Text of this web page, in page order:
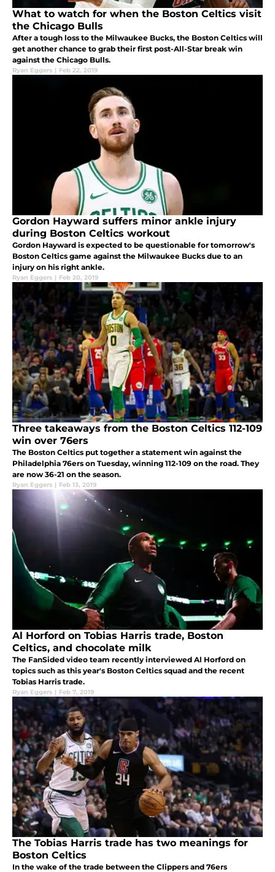
What to watch for when the Boston Celtics visit
the Chicago Bulls
After a tough loss to the Milwaukee Bucks, the Boston Celtics will
get another chance to grab their first post-All-Star break win
against the Chicago Bulls.
Ryan Eggers | Feb 22, 2019
Gordon Hayward suffers minor ankle injury
during Boston Celtics workout
Gordon Hayward is expected to be questionable for tomorrow's
Boston Celtics game against the Milwaukee Bucks due to an
injury on his right ankle.
Ryan Eggers | Feb 20, 2019
Three takeaways from the Boston Celtics 112-109
win over 76ers
The Boston Celtics put together a statement win against the
Philadelphia 76ers on Tuesday, winning 112-109 on the road. They
are now 36-21 on the season.
Ryan Eggers | Feb 13, 2019
Al Horford on Tobias Harris trade, Boston
Celtics, and chocolate milk
The FanSided video team recently interviewed Al Horford on
topics such as this year's Boston Celtics squad and the recent
Tobias Harris trade.
Ryan Eggers | Feb 7, 2019
The Tobias Harris trade has two meanings for
Boston Celtics
In the wake of the trade between the Clippers and 76ers